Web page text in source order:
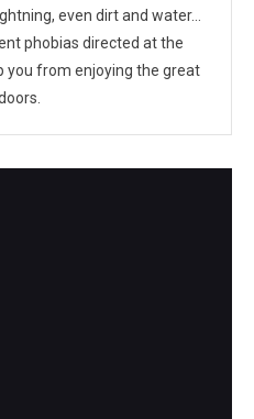
even dirt and water...
phobias directed at the
you from enjoying the great